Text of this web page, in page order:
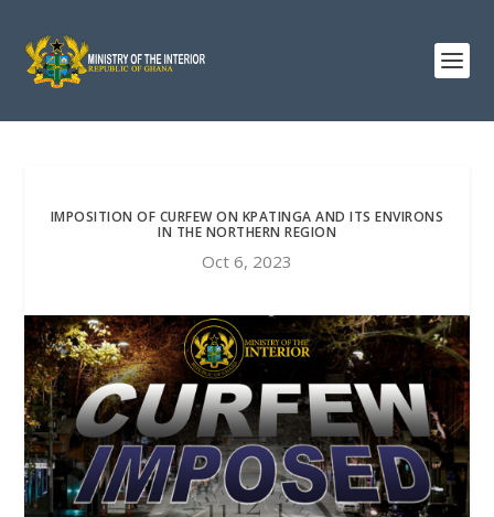
IMPOSITION OF CURFEW ON KPATINGA AND ITS ENVIRONS
IN THE NORTHERN REGION
Oct 6, 2023